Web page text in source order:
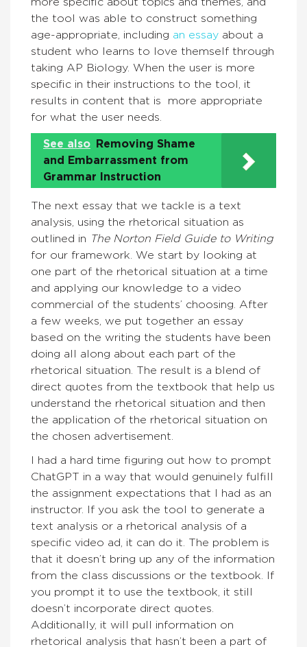
more specific about topics and themes, and
the tool was able to construct something
age-appropriate, including an essay about a
student who learns to love themself through
taking AP Biology. When the user is more
specific in their instructions to the tool, it
results in content that is more appropriate
for what the user needs.
See also
Removing Shame
and Embarrassment from
Grammar Instruction
The next essay that we tackle is a text
analysis, using the rhetorical situation as
outlined in The Norton Field Guide to Writing
for our framework. We start by looking at
one part of the rhetorical situation at a time
and applying our knowledge to a video
commercial of the students’ choosing. After
a few weeks, we put together an essay
based on the writing the students have been
doing all along about each part of the
rhetorical situation. The result is a blend of
direct quotes from the textbook that help us
understand the rhetorical situation and then
the application of the rhetorical situation on
the chosen advertisement.
I had a hard time figuring out how to prompt
ChatGPT in a way that would genuinely fulfill
the assignment expectations that I had as an
instructor. If you ask the tool to generate a
text analysis or a rhetorical analysis of a
specific video ad, it can do it. The problem is
that it doesn’t bring up any of the information
from the class discussions or the textbook. If
you prompt it to use the textbook, it still
doesn’t incorporate direct quotes.
Additionally, it will pull information on
rhetorical analysis that hasn’t been a part of